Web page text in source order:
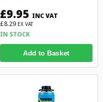
£9.95 INC VAT
£8.29 EX VAT
IN STOCK
Add to Basket